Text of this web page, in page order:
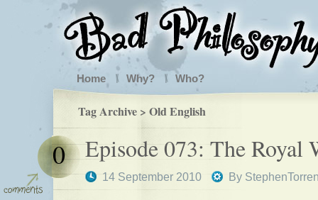
Home Why? Who?
Tag Archive > Old English
Episode 073: The Royal
14 September 2010 By
0